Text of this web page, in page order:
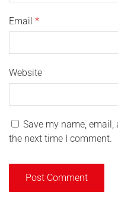
Email *
Website
Save my name,
the next time I comment.